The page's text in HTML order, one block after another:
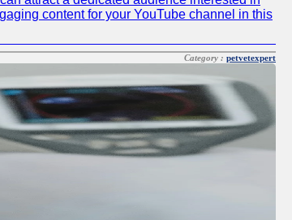
content for your YouTube channel in this
Category : petvetexpert